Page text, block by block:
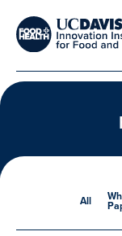
Unique Capabilities
All